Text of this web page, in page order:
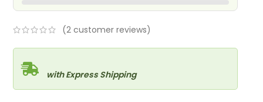
(2 customer reviews)
with Express Shipping